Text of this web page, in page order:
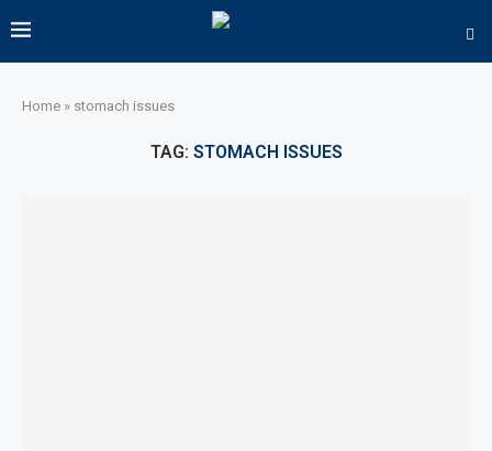
Home » stomach issues
TAG: STOMACH ISSUES